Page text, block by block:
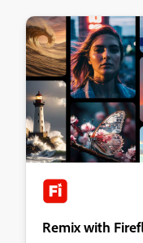
Remix with